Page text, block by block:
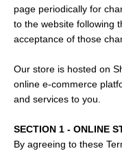
page periodically for
to the website following
acceptance of those
Our store is hosted on
online e-commerce
and services to you.
SECTION 1 - ONLINE
By agreeing to these